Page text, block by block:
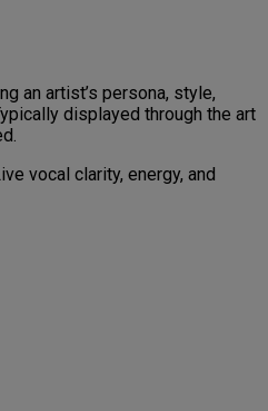
an artist’s persona, style,
displayed through the art
vocal clarity, energy, and